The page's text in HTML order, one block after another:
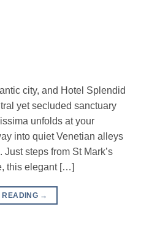
city, and Hotel Splendid
yet secluded sanctuary
unfolds at your
into quiet Venetian alleys
steps from St Mark’s
this elegant […]
READING →